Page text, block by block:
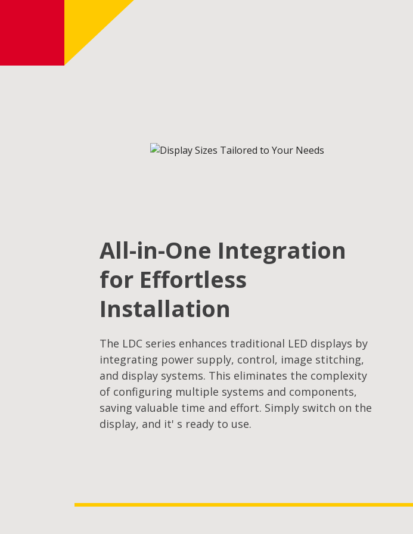
All-in-One Integration
for Effortless
Installation
The LDC series enhances traditional LED displays by
integrating power supply, control, image stitching,
and display systems. This eliminates the complexity
of configuring multiple systems and components,
saving valuable time and effort. Simply switch on the
display, and it' s ready to use.